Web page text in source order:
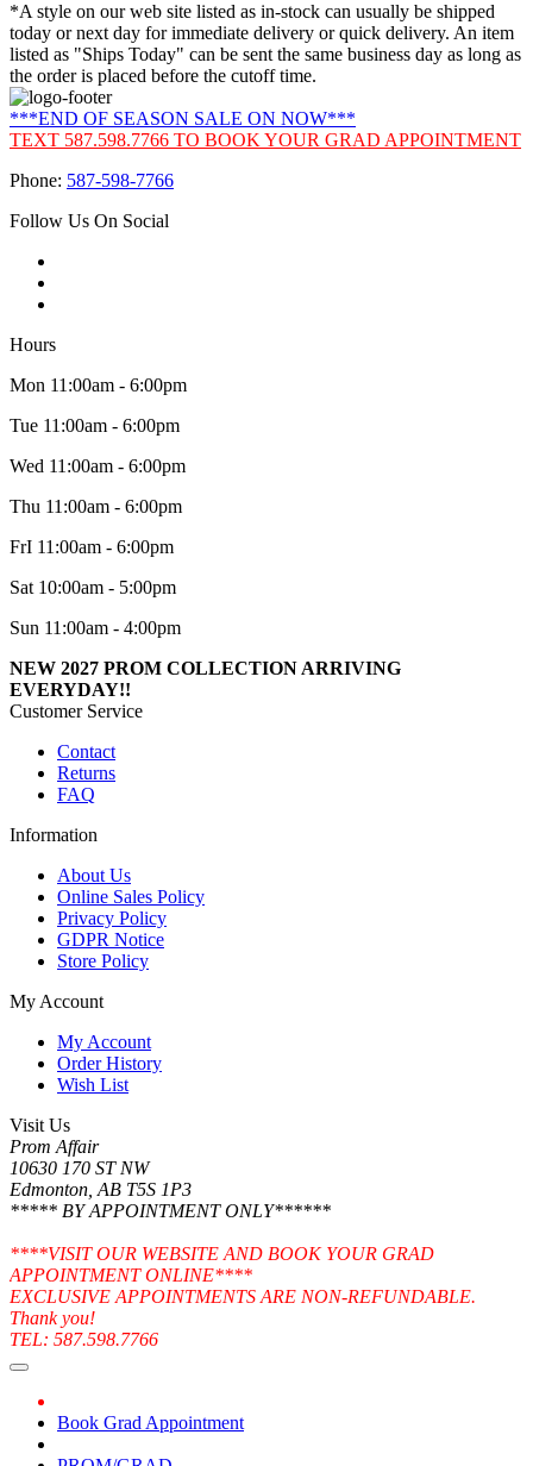
*A style on our web site listed as in-stock can usually be shipped
today or next day for immediate delivery or quick delivery. An item
listed as "Ships Today" can be sent the same business day as long as
the order is placed before the cutoff time.
***END OF SEASON SALE ON NOW***
TEXT 587.598.7766 TO BOOK YOUR GRAD APPOINTMENT
Phone: 587-598-7766
Follow Us On Social
Hours
Mon 11:00am - 6:00pm
Tue 11:00am - 6:00pm
Wed 11:00am - 6:00pm
Thu 11:00am - 6:00pm
FrI 11:00am - 6:00pm
Sat 10:00am - 5:00pm
Sun 11:00am - 4:00pm
NEW 2027 PROM COLLECTION ARRIVING
EVERYDAY!!
Customer Service
Contact
Returns
FAQ
Information
About Us
Online Sales Policy
Privacy Policy
GDPR Notice
Store Policy
My Account
My Account
Order History
Wish List
Visit Us
Prom Affair
10630 170 ST NW
Edmonton, AB T5S 1P3
***** BY APPOINTMENT ONLY******
****VISIT OUR WEBSITE AND BOOK YOUR GRAD
APPOINTMENT ONLINE****
EXCLUSIVE APPOINTMENTS ARE NON-REFUNDABLE.
Thank you!
TEL: 587.598.7766
Book Grad Appointment